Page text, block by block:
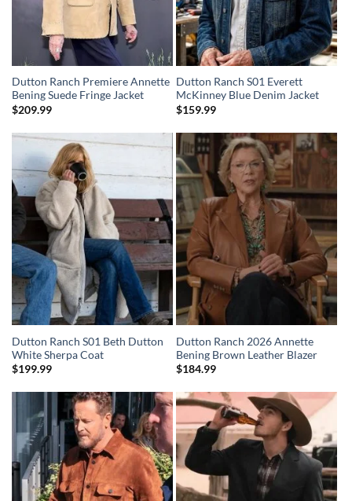
Dutton Ranch Premiere Annette
Bening Suede Fringe Jacket
$209.99
Dutton Ranch S01 Everett
McKinney Blue Denim Jacket
$159.99
Dutton Ranch S01 Beth Dutton
White Sherpa Coat
$199.99
Dutton Ranch 2026 Annette
Bening Brown Leather Blazer
$184.99